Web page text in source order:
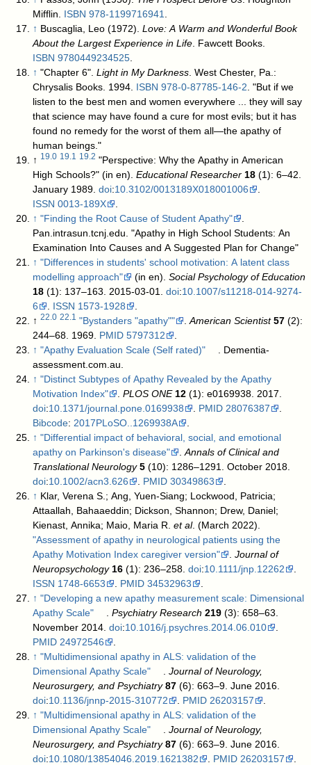
Mifflin. ISBN 978-1199716941
↑ Buscaglia, Leo (1972).Love: A Warm and Wonderful Book
About the Largest Experience in Life . Fawcett Books.
ISBN 9780449234525
↑ "Chapter 6".Light in My Darkness . West Chester, Pa.:
Chrysalis Books. 1994. ISBN 978-0-87785-146-2 . "But if we
listen to the best men and women everywhere ... they will say
that science may have found a cure for most evils; but it has
found no remedy for the worst of them all—the apathy of
human beings."
↑ 19.0 19.1 19.2 "Perspective: Why the Apathy in American
High Schools?" (in en).Educational Researcher 18 (1): 6–42.
January 1989.doi:10.3102/0013189X018001006
ISSN 0013-189X
↑ "Finding the Root Cause of Student Apathy"
Pan.intrasun.tcnj.edu . "Apathy in High School Students: An
Examination Into Causes and A Suggested Plan for Change"
↑ "Differences in students' school motivation: A latent class
modelling approach"
(in en).Social Psychology of Education
18
(1): 137–163. 2015-03-01.doi:10.1007/s11218-014-9274-
6
ISSN 1573-1928
↑22.0 22.1 "Bystanders "apathy"" .American Scientist 57 (2):
244–68. 1969. PMID 5797312
↑ "Apathy Evaluation Scale (Self rated)"
. Dementia-
assessment.com.au
↑ "Distinct Subtypes of Apathy Revealed by the Apathy
Motivation Index"
.PLOS ONE 12
(1): e0169938. 2017.
doi:10.1371/journal.pone.0169938 PMID 28076387
Bibcode: 2017PLoSO..1269938A
↑ "Differential impact of behavioral, social, and emotional
apathy on Parkinson's disease"
.Annals of Clinical and
Translational Neurology 5
(10): 1286–1291. October 2018.
doi:10.1002/acn3.626 PMID 30349863
↑ Klar, Verena S.; Ang, Yuen-Siang; Lockwood, Patricia;
Attaallah, Bahaaeddin; Dickson, Shannon; Drew, Daniel;
Kienast, Annika; Maio, Maria R.et al. (March 2022).
"Assessment of apathy in neurological patients using the
Apathy Motivation Index caregiver version"
.Journal of
Neuropsychology 16 (1): 236–258.doi:10.1111/jnp.12262
ISSN 1748-6653 PMID 34532963
↑ "Developing a new apathy measurement scale: Dimensional
Apathy Scale"
.Psychiatry Research 219 (3): 658–63.
November 2014.doi:10.1016/j.psychres.2014.06.010
PMID 24972546
↑ "Multidimensional apathy in ALS: validation of the
Dimensional Apathy Scale"
.Journal of Neurology,
Neurosurgery, and Psychiatry 87
(6): 663–9. June 2016.
doi:10.1136/jnnp-2015-310772 PMID 26203157
↑ "Multidimensional apathy in ALS: validation of the
Dimensional Apathy Scale"
.Journal of Neurology,
Neurosurgery, and Psychiatry 87
(6): 663–9. June 2016.
doi:10.1080/13854046.2019.1621382 PMID 26203157